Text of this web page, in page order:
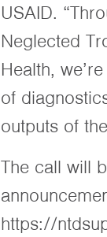
USAID.
Neglected
Health,
of
outputs of
The call will
https://